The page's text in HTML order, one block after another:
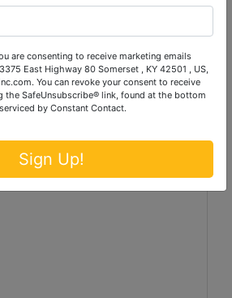
the day of the auction take
matter.
are consenting to receive marketing emails
East Highway 80 Somerset , KY 42501 , US,
You can revoke your consent to receive
the SafeUnsubscribe® link, found at the bottom
by Constant Contact.
Sign Up!